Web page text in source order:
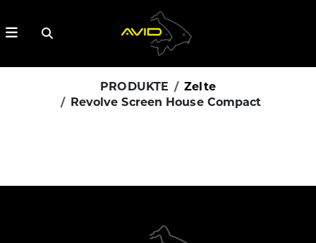
PRODUKTE
Zelte
Revolve Screen House Compact